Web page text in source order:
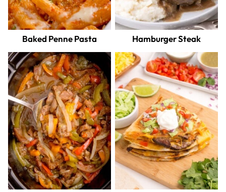
Baked Penne Pasta Hamburger Steak